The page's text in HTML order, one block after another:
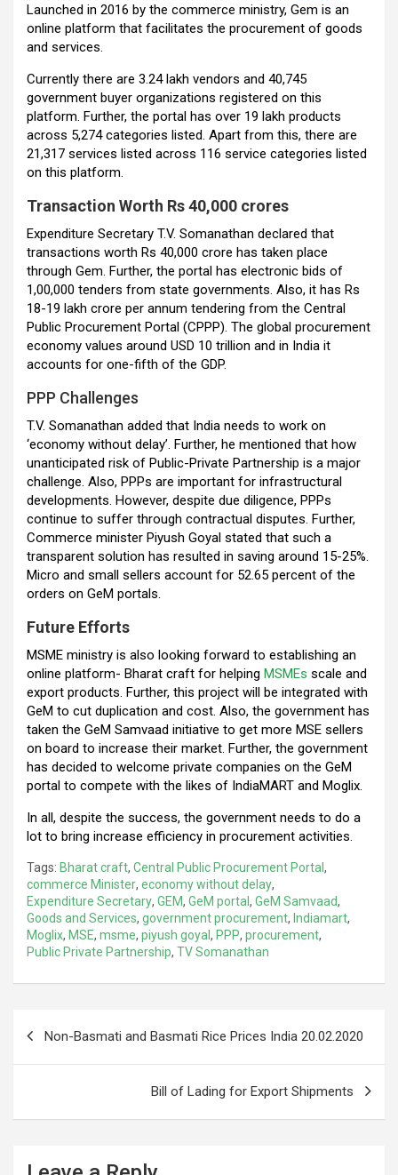
Launched in 2016 by the commerce ministry, Gem is an
online platform that facilitates the procurement of goods
and services.
Currently there are 3.24 lakh vendors and 40,745
government buyer organizations registered on this
platform. Further, the portal has over 19 lakh products
across 5,274 categories listed. Apart from this, there are
21,317 services listed across 116 service categories listed
on this platform.
Transaction Worth Rs 40,000 crores
Expenditure Secretary T.V. Somanathan declared that
transactions worth Rs 40,000 crore has taken place
through Gem. Further, the portal has electronic bids of
1,00,000 tenders from state governments. Also, it has Rs
18-19 lakh crore per annum tendering from the Central
Public Procurement Portal (CPPP). The global procurement
economy values around USD 10 trillion and in India it
accounts for one-fifth of the GDP.
PPP Challenges
T.V. Somanathan added that India needs to work on
‘economy without delay’. Further, he mentioned that how
unanticipated risk of Public-Private Partnership is a major
challenge. Also, PPPs are important for infrastructural
developments. However, despite due diligence, PPPs
continue to suffer through contractual disputes. Further,
Commerce minister Piyush Goyal stated that such a
transparent solution has resulted in saving around 15-25%.
Micro and small sellers account for 52.65 percent of the
orders on GeM portals.
Future Efforts
MSME ministry is also looking forward to establishing an
online platform- Bharat craft for helping MSMEs scale and
export products. Further, this project will be integrated with
GeM to cut duplication and cost. Also, the government has
taken the GeM Samvaad initiative to get more MSE sellers
on board to increase their market. Further, the government
has decided to welcome private companies on the GeM
portal to compete with the likes of IndiaMART and Moglix.
In all, despite the success, the government needs to do a
lot to bring increase efficiency in procurement activities.
Tags: Bharat craft, Central Public Procurement Portal ,
commerce Minister, economy without delay,
Expenditure Secretary, GEM, GeM portal , GeM Samvaad,
Goods and Services, government procurement, Indiamart,
Moglix, MSE, msme, piyush goyal , PPP, procurement,
Public Private Partnership, TV Somanathan
Non-Basmati and Basmati Rice Prices India 20.02.2020
Bill of Lading for Export Shipments